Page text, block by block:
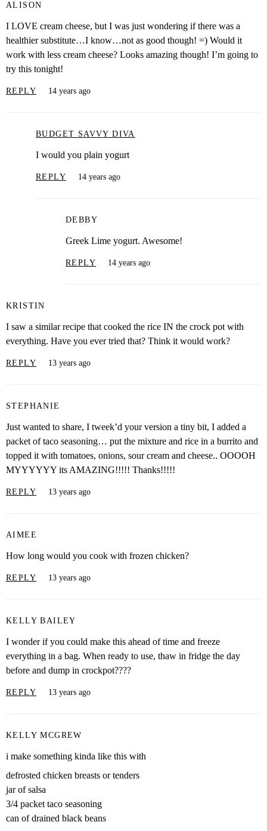
ALISON
I LOVE cream cheese, but I was just wondering if there was a
healthier substitute…I know…not as good though! =) Would it
work with less cream cheese? Looks amazing though! I’m going to
try this tonight!
REPLY 14 years ago
BUDGET SAVVY DIVA
I would you plain yogurt
REPLY 14 years ago
DEBBY
Greek Lime yogurt. Awesome!
REPLY 14 years ago
KRISTIN
I saw a similar recipe that cooked the rice IN the crock pot with
everything. Have you ever tried that? Think it would work?
REPLY 13 years ago
STEPHANIE
Just wanted to share, I tweek’d your version a tiny bit, I added a
packet of taco seasoning… put the mixture and rice in a burrito and
topped it with tomatoes, onions, sour cream and cheese.. OOOOH
MYYYYYY its AMAZING!!!!! Thanks!!!!!
REPLY 13 years ago
AIMEE
How long would you cook with frozen chicken?
REPLY 13 years ago
KELLY BAILEY
I wonder if you could make this ahead of time and freeze
everything in a bag. When ready to use, thaw in fridge the day
before and dump in crockpot????
REPLY 13 years ago
KELLY MCGREW
i make something kinda like this with
defrosted chicken breasts or tenders
jar of salsa
3/4 packet taco seasoning
can of drained black beans